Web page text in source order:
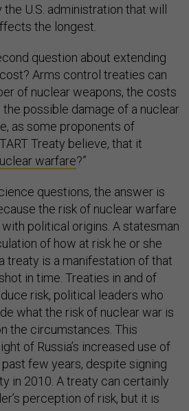
U.S. administration that will
the longest.
question about extending
Arms control treaties can
of nuclear weapons, the costs
possible damage of a nuclear
as some proponents of
Treaty believe, that it
warfare?”
questions, the answer is
the risk of nuclear warfare
political origins. A statesman
of how at risk he or she
treaty is a manifestation of that
in time. Treaties in and of
risk, political leaders who
what the risk of nuclear war is
the circumstances. This
of Russia’s increased use of
few years, despite signing
in 2010. A treaty can certainly
perception of risk, but it is